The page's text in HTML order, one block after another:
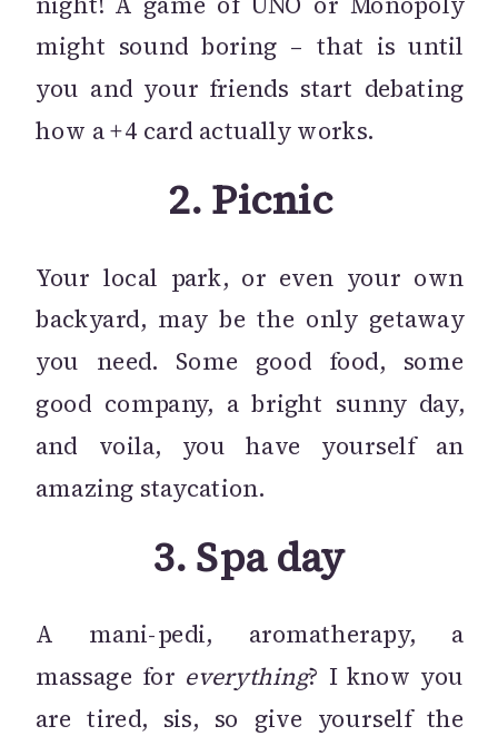
might sound boring – that is until
you and your friends start debating
how a +4 card actually works.
2.Picnic
Your local park, or even your own
backyard, may be the only getaway
you need. Some good food, some
good company, a bright sunny day,
and voila, you have yourself an
amazing staycation.
3.Spa day
A mani-pedi, aromatherapy, a
massage for everything? I know you
are tired, sis, so give yourself the